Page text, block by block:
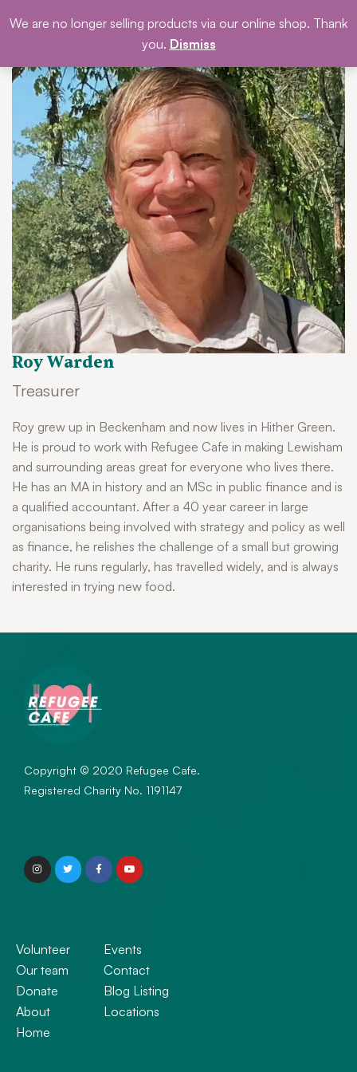
Skip
DONATE
Roy Warden
Treasurer
Roy grew up in Beckenham and now lives in Hither Green.
He is proud to work with Refugee Cafe in making Lewisham
and surrounding areas great for everyone who lives there.
He has an MA in history and an MSc in public finance and is
a qualified accountant. After a 40 year career in large
organisations being involved with strategy and policy as well
as finance, he relishes the challenge of a small but growing
charity. He runs regularly, has travelled widely, and is always
interested in trying new food.
Copyright © 2020 Refugee Cafe.
Registered Charity No. 1191147
Volunteer
Our team
Donate
About
Home
Events
Contact
Blog Listing
Locations
We are no longer selling products via our online shop. Thank
you. Dismiss